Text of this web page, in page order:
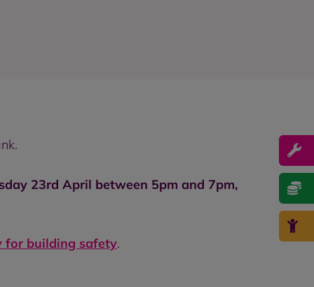
23rd April between 5pm and 7pm,
for building safety.